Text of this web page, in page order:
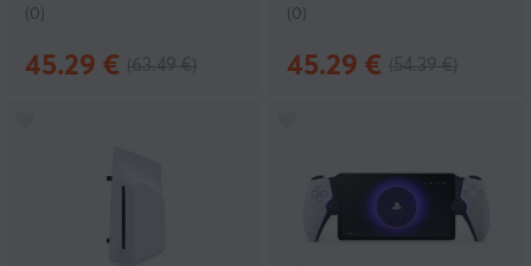
(0)
45.29 €
(0)
45.29 €